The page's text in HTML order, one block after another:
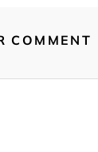
COMMENT